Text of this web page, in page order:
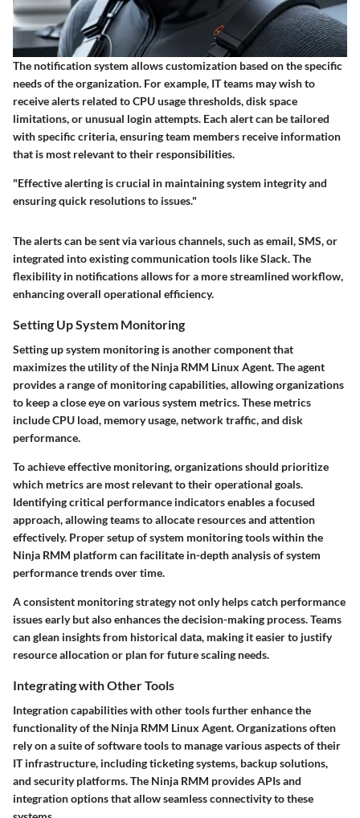
The notification system allows customization based on the specific
needs of the organization. For example, IT teams may wish to
receive alerts related to CPU usage thresholds, disk space
limitations, or unusual login attempts. Each alert can be tailored
with specific criteria, ensuring team members receive information
that is most relevant to their responsibilities.
"Effective alerting is crucial in maintaining system integrity and
ensuring quick resolutions to issues."
The alerts can be sent via various channels, such as email, SMS, or
integrated into existing communication tools like Slack. The
flexibility in notifications allows for a more streamlined workflow,
enhancing overall operational efficiency.
Setting Up System Monitoring
Setting up system monitoring is another component that
maximizes the utility of the Ninja RMM Linux Agent. The agent
provides a range of monitoring capabilities, allowing organizations
to keep a close eye on various system metrics. These metrics
include CPU load, memory usage, network traffic, and disk
performance.
To achieve effective monitoring, organizations should prioritize
which metrics are most relevant to their operational goals.
Identifying critical performance indicators enables a focused
approach, allowing teams to allocate resources and attention
effectively. Proper setup of system monitoring tools within the
Ninja RMM platform can facilitate in-depth analysis of system
performance trends over time.
A consistent monitoring strategy not only helps catch performance
issues early but also enhances the decision-making process. Teams
can glean insights from historical data, making it easier to justify
resource allocation or plan for future scaling needs.
Integrating with Other Tools
Integration capabilities with other tools further enhance the
functionality of the Ninja RMM Linux Agent. Organizations often
rely on a suite of software tools to manage various aspects of their
IT infrastructure, including ticketing systems, backup solutions,
and security platforms. The Ninja RMM provides APIs and
integration options that allow seamless connectivity to these